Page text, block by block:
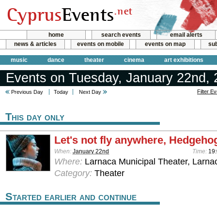
home search events
email alerts
news & articles
events on mobile events on map
music dance theater cinema art exhibitions
Events on Tuesday, January 22nd,
Previous Day Today Next Day Filter
This day only
Let's not fly anywhere,
When: January 22nd Time:
Where: Larnaca Municipal Theater,
Category: Theater
Started earlier and continue